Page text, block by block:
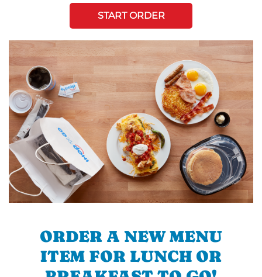
START ORDER
ORDER A NEW MENU
ITEM FOR LUNCH OR